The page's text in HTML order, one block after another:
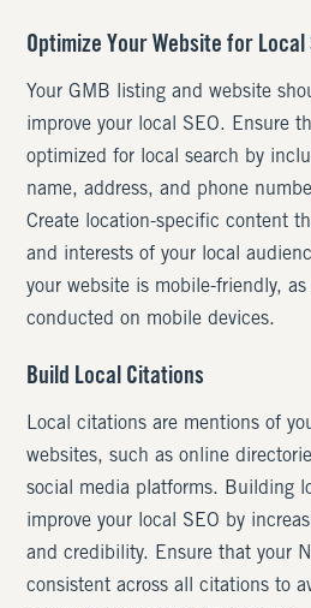
Optimize Your Website for Local
Your GMB listing and website
improve your local SEO. Ensure
optimized for local search by
name, address, and phone
Create location-specific content
and interests of your local
your website is mobile-friendly,
conducted on mobile devices.
Build Local Citations
Local citations are mentions of
websites, such as online
social media platforms. Building
improve your local SEO by
and credibility. Ensure that your
consistent across all citations to